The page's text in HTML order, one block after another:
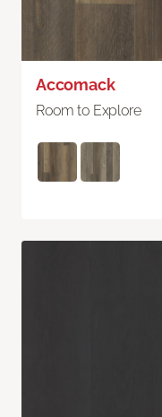
Accomack
Room to Explore